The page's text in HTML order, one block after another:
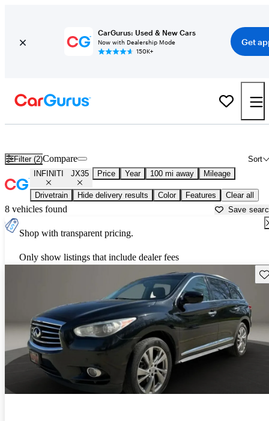
CarGurus: Used & New Cars
Now with Dealership Mode
150K+
Get
Filter (2) Sort
Compare
INFINITI JX35 Price Year 100 mi away Mileage
Drivetrain Hide delivery results Color Features Clear all
8 vehicles found Save
Shop with transparent pricing.
Only show listings that include dealer fees